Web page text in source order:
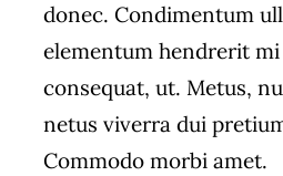
donec. Condimentum
elementum hendrerit
consequat, ut. Metus,
netus viverra dui
Commodo morbi amet.